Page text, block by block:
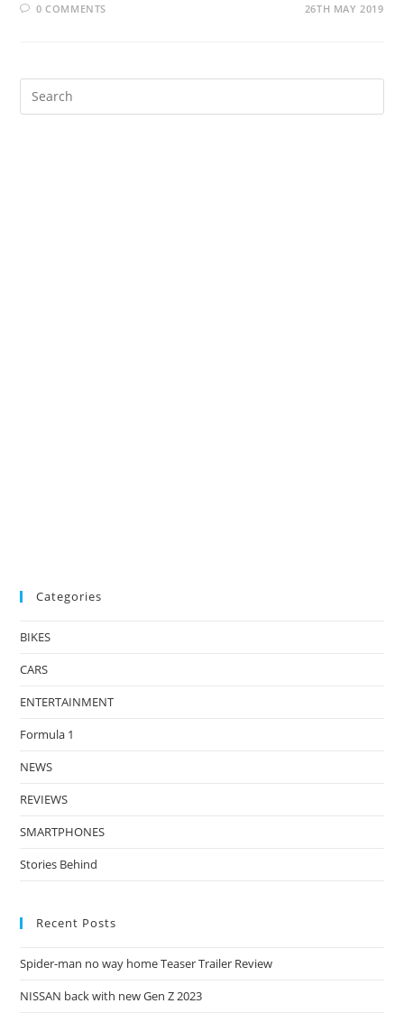
0 COMMENTS 26TH MAY 2019
Categories
BIKES
CARS
ENTERTAINMENT
Formula 1
NEWS
REVIEWS
SMARTPHONES
Stories Behind
Recent Posts
Spider-man no way home Teaser Trailer Review
NISSAN back with new Gen Z 2023